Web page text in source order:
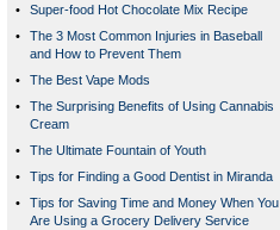
•
Super-food Hot Chocolate Mix Recipe
•
The 3 Most Common Injuries in Baseball
and How to Prevent Them
•
The Best Vape Mods
•
The Surprising Benefits of Using Cannabis
Cream
•
The Ultimate Fountain of Youth
•
Tips for Finding a Good Dentist in Miranda
•
Tips for Saving Time and Money When You
Are Using a Grocery Delivery Service